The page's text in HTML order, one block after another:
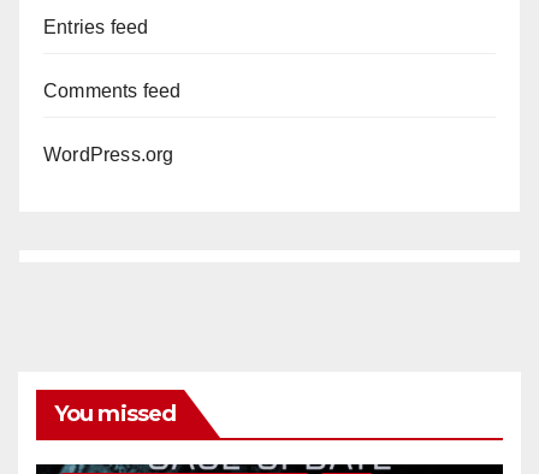
Entries feed
Comments feed
WordPress.org
You missed